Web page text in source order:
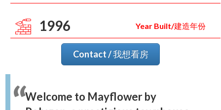
1996 Year Built/建造年份
Contact / 我想看房
Welcome to Mayflower by